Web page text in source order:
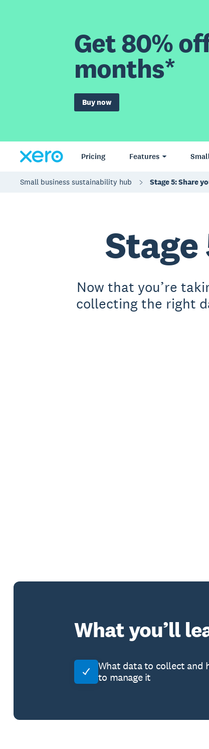
Get 80%
months*
Buy now
Pricing Features
Small business sustainability hub Stage 5: Share
Stage
Now that you’re
collecting the right
What you’ll
What data to collect and
to manage it